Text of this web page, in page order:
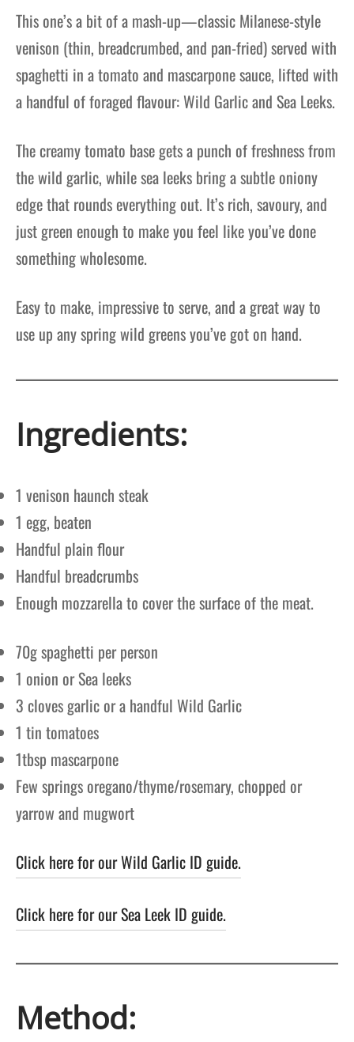
This one’s a bit of a mash-up—classic Milanese-style
venison (thin, breadcrumbed, and pan-fried) served with
spaghetti in a tomato and mascarpone sauce, lifted with
a handful of foraged flavour: Wild Garlic and Sea Leeks.
The creamy tomato base gets a punch of freshness from
the wild garlic, while sea leeks bring a subtle oniony
edge that rounds everything out. It’s rich, savoury, and
just green enough to make you feel like you’ve done
something wholesome.
Easy to make, impressive to serve, and a great way to
use up any spring wild greens you’ve got on hand.
Ingredients:
1 venison haunch steak
1 egg, beaten
Handful plain flour
Handful breadcrumbs
Enough mozzarella to cover the surface of the meat.
70g spaghetti per person
1 onion or Sea leeks
3 cloves garlic or a handful Wild Garlic
1 tin tomatoes
1tbsp mascarpone
Few springs oregano/thyme/rosemary, chopped or
yarrow and mugwort
Click here for our Wild Garlic ID guide.
Click here for our Sea Leek ID guide.
Method: